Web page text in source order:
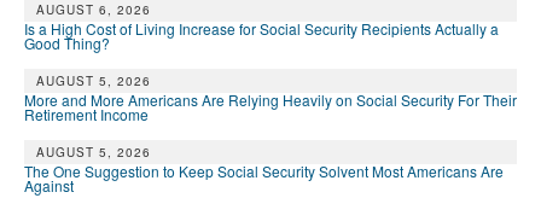
AUGUST 6, 2026
Is a High Cost of Living Increase for Social Security Recipients Actually a
Good Thing?
AUGUST 5, 2026
More and More Americans Are Relying Heavily on Social Security For Their
Retirement Income
AUGUST 5, 2026
The One Suggestion to Keep Social Security Solvent Most Americans Are
Against